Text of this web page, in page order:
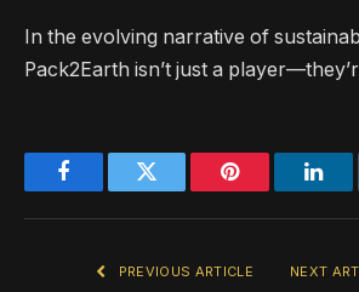
In the evolving narrative of
Pack2Earth isn’t just a
FacebookTwitter Pinterest
PREVIOUS ARTICLE NEXT